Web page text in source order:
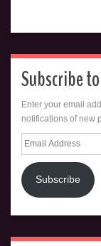
Subscribe
Enter your email
notifications of new
Email
Address
Subscribe